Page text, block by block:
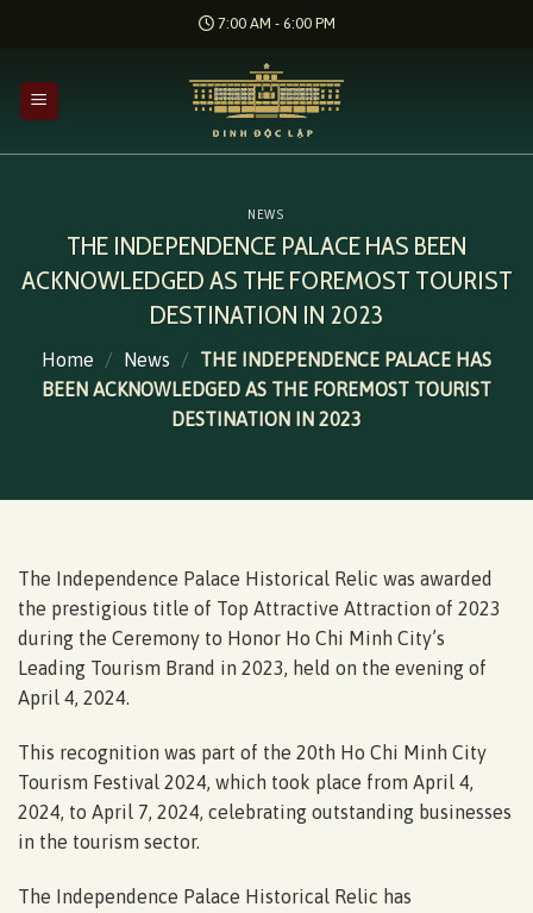
7:00 AM - 6:00 PM
NEWS
THE INDEPENDENCE PALACE HAS BEEN
ACKNOWLEDGED AS THE FOREMOST TOURIST
DESTINATION IN 2023
Home / News /
THE INDEPENDENCE PALACE HAS
BEEN ACKNOWLEDGED AS THE FOREMOST TOURIST
DESTINATION IN 2023
The Independence Palace Historical Relic was awarded
the prestigious title of Top Attractive Attraction of 2023
during the Ceremony to Honor Ho Chi Minh City’s
Leading Tourism Brand in 2023, held on the evening of
April 4, 2024.
This recognition was part of the 20th Ho Chi Minh City
Tourism Festival 2024, which took place from April 4,
2024, to April 7, 2024, celebrating outstanding businesses
in the tourism sector.
The Independence Palace Historical Relic has